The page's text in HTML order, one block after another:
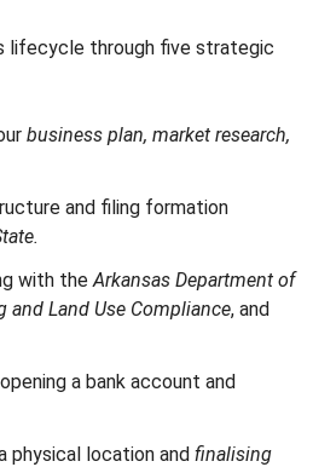
lifecycle through five strategic
business plan, market research,
and filing formation
with the Arkansas Department of
and Land Use Compliance, and
a bank account and
physical location and finalising